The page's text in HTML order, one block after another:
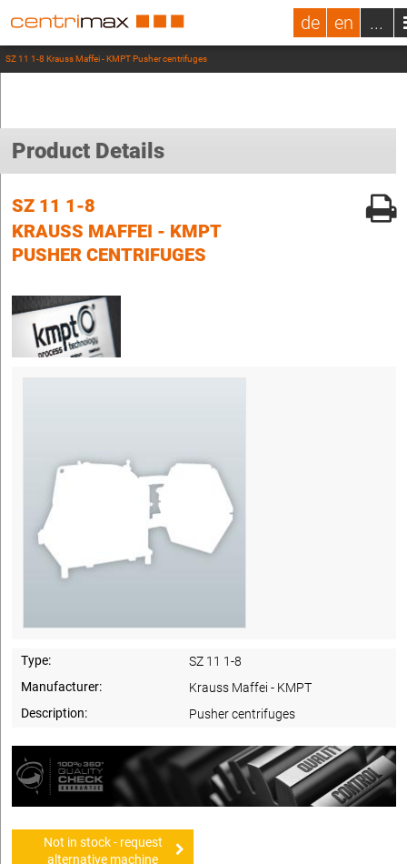
de en ...
SZ 11 1-8 Krauss Maffei - KMPT Pusher centrifuges
Product Details
SZ 11 1-8
KRAUSS MAFFEI - KMPT
PUSHER CENTRIFUGES
Type:
SZ 11 1-8
Manufacturer:
Krauss Maffei - KMPT
Description:
Pusher centrifuges
Not in stock - request
alternative machine